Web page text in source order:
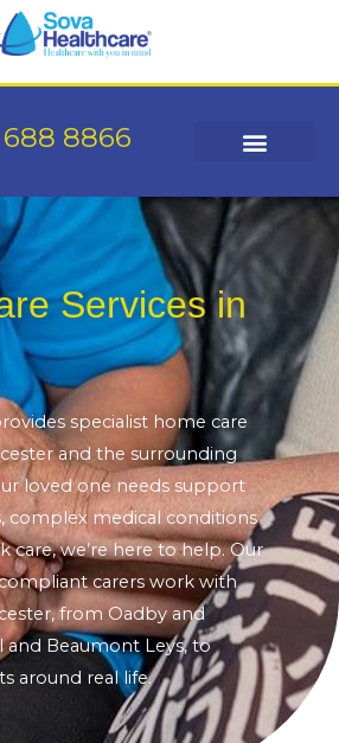
8866
Services in
specialist home care
and the surrounding
loved one needs support
complex medical conditions
care, we’re here to help. Our
carers work with
from Oadby and
and Beaumont Leys, to
around real life.